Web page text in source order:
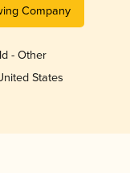
Company
- Other
States